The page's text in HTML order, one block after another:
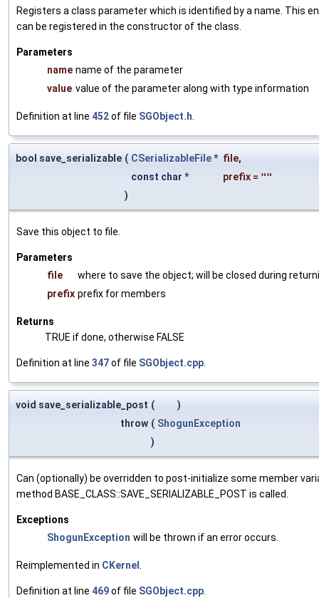
Registers a class parameter which is identified by a name. This
can be registered in the constructor of the class.
Parameters
name name of the parameter
value value of the parameter along with type information
Definition at line 452of file SGObject.h
bool save_serializable ( CSerializableFile* file,
const char *
prefix = ""
)
Save this object to file.
Parameters
file
where to save the object; will be closed during
prefix prefix for members
Returns
TRUE if done, otherwise FALSE
Definition at line 347of file SGObject.cpp
void save_serializable_post (
)
throw ( ShogunException
)
Can (optionally) be overridden to post-initialize some member
method BASE_CLASS::SAVE_SERIALIZABLE_POST is called.
Exceptions
ShogunException will be thrown if an error occurs.
Reimplemented in CKernel
Definition at line 469of file SGObject.cpp